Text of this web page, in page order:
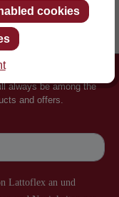
60 years of experience
always be among the
and offers.
cookies